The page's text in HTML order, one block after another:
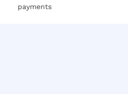
payments